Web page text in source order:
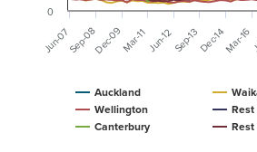
Auckland
Wellington
Rest
Canterbury
Rest
Jun-07 Dec-14
Sep-08Dec-09Mar-11Jun-12Sep-13 Mar-16
0